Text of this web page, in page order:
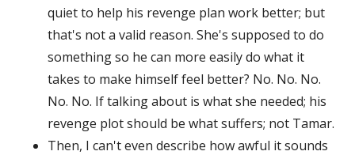
quiet to help his revenge plan work better; but
that's not a valid reason. She's supposed to do
something so he can more easily do what it
takes to make himself feel better? No. No. No.
No. No. If talking about is what she needed; his
revenge plot should be what suffers; not Tamar.
Then, I can't even describe how awful it sounds